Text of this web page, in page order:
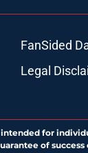
FanSided
Legal
for
of